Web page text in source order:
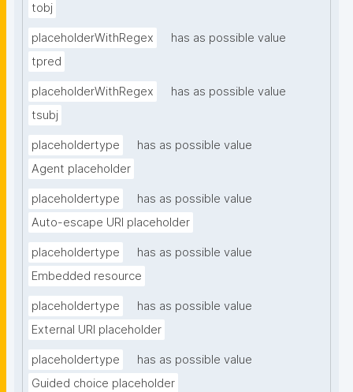
tobj
placeholderWithRegex
has as possible value
tpred
placeholderWithRegex
has as possible value
tsubj
placeholdertype
has as possible value
Agent placeholder
placeholdertype
has as possible value
Auto-escape URI placeholder
placeholdertype
has as possible value
Embedded resource
placeholdertype
has as possible value
External URI placeholder
placeholdertype
has as possible value
Guided choice placeholder